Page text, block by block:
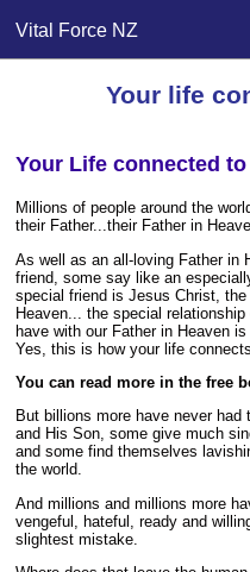
Vital Force NZ
Your life
Your Life connected to
Millions of people around the
their Father...their Father in
As well as an all-loving Father in
friend, some say like an
special friend is Jesus Christ,
Heaven... the special
have with our Father in Heaven
Yes, this is how your life
You can read more inthe free
But billions more have never
and His Son, some give much
and some find themselves
the world.
And millions and millions more
vengeful, hateful, ready and
slightest mistake.